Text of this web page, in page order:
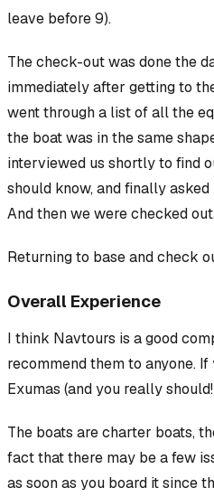
leave before 9).
Thecheck-outwas done the
immediately after getting to
went through a list of all the
the boat was in the same
interviewed us shortly to find
should know, and finally
And then we were checked
Returning to base and check
Overall Experience
I think Navtours is a good
recommend them to anyone.
Exumas (and you really
The boats arecharter boats,
fact that there may be a few
as soon as you board it since